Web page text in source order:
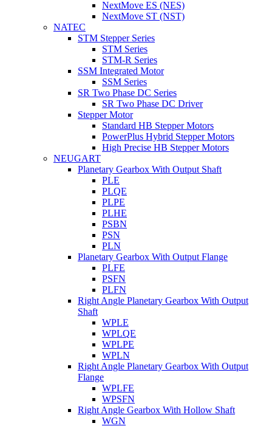
NextMove ES (NES)
NextMove ST (NST)
NATEC
STM Stepper Series
STM Series
STM-R Series
SSM Integrated Motor
SSM Series
SR Two Phase DC Series
SR Two Phase DC Driver
Stepper Motor
Standard HB Stepper Motors
PowerPlus Hybrid Stepper Motors
High Precise HB Stepper Motors
NEUGART
Planetary Gearbox With Output Shaft
PLE
PLQE
PLPE
PLHE
PSBN
PSN
PLN
Planetary Gearbox With Output Flange
PLFE
PSFN
PLFN
Right Angle Planetary Gearbox With Output
Shaft
WPLE
WPLQE
WPLPE
WPLN
Right Angle Planetary Gearbox With Output
Flange
WPLFE
WPSFN
Right Angle Gearbox With Hollow Shaft
WGN